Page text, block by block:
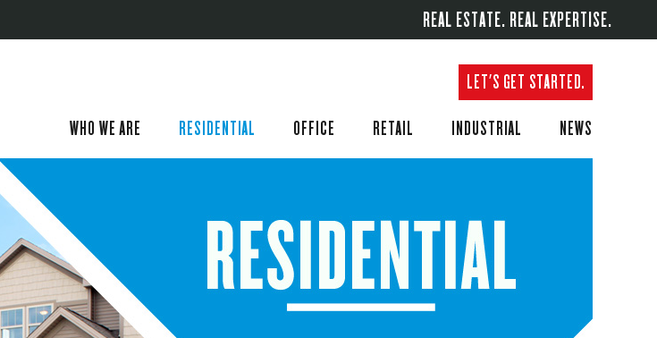
REAL ESTATE. REAL EXPERTISE.
LET'S GET STARTED.
WHO WE ARE RESIDENTIAL OFFICE RETAIL INDUSTRIAL NEWS